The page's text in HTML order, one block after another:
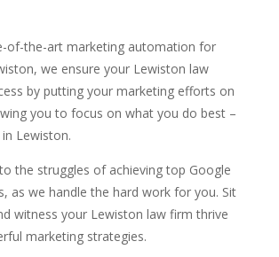
of-the-art marketing automation for
we ensure your Lewiston law
by putting your marketing efforts on
you to focus on what you do best –
Lewiston.
the struggles of achieving top Google
as we handle the hard work for you. Sit
witness your Lewiston law firm thrive
marketing strategies.